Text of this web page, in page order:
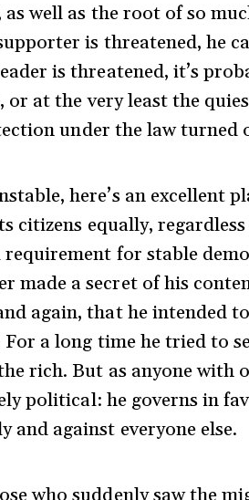
well as the root of so
is threatened, he
is threatened, it’s
at the very least the
under the law turned
here’s an excellent
citizens equally,
for stable
made a secret of his
again, that he intended
a long time he tried to
rich. But as anyone with
political: he governs in
against everyone else.